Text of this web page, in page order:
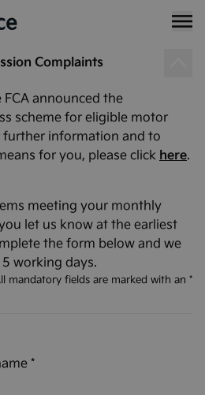
Complaints
announced the
scheme for eligible motor
further information and to
for you, please click here.
meeting your monthly
let us know at the earliest
the form below and we
working days.
mandatory fields are marked with an *
*